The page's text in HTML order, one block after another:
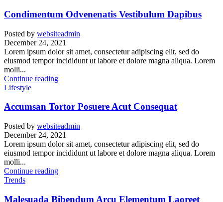
Condimentum Odvenenatis Vestibulum Dapibus
Posted by websiteadmin
December 24, 2021
Lorem ipsum dolor sit amet, consectetur adipiscing elit, sed do
eiusmod tempor incididunt ut labore et dolore magna aliqua. Lorem
molli...
Continue reading
Lifestyle
Accumsan Tortor Posuere Acut Consequat
Posted by websiteadmin
December 24, 2021
Lorem ipsum dolor sit amet, consectetur adipiscing elit, sed do
eiusmod tempor incididunt ut labore et dolore magna aliqua. Lorem
molli...
Continue reading
Trends
Malesuada Bibendum Arcu Elementum Laoreet